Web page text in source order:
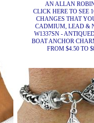
AN ALLAN
CLICK HERE TO SEE
CHANGES THAT
CADMIUM, LEAD &
W1337SN -
BOAT ANCHOR
FROM $4.50 TO